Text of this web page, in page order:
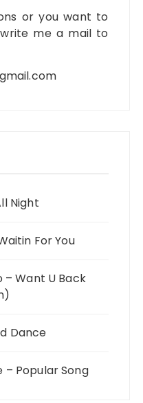
or you want to
me a mail to
Night
For You
– Want U Back
Dance
– Popular Song